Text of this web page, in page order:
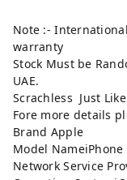
Note :-
warranty
Stock Must be
UAE.
Scrachless Just
Fore more details
Brand Apple
Model NameiPhone
Network Service